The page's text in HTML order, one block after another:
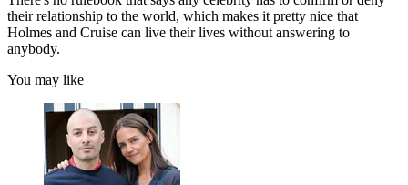
their relationship to the world, which makes it pretty nice that
Holmes and Cruise can live their lives without answering to
anybody.
You may like